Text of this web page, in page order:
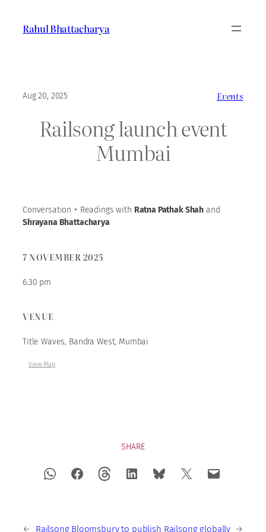
content
Rahul Bhattacharya
Aug 20, 2025 Events
Railsong launch event
Mumbai
Conversation + Readings with Ratna Pathak Shah and
Shrayana Bhattacharya
7 NOVEMBER 2025
6.30 pm
VENUE
Title Waves, Bandra West, Mumbai
View Map
SHARE
← Railsong Bloomsbury to publish Railsong globally →